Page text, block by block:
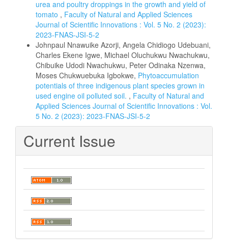
urea and poultry droppings in the growth and yield of
tomato , Faculty of Natural and Applied Sciences
Journal of Scientific Innovations : Vol. 5 No. 2 (2023):
2023-FNAS-JSI-5-2
Johnpaul Nnawuike Azorji, Angela Chidiogo Udebuani,
Charles Ekene Igwe, Michael Oluchukwu Nwachukwu,
Chibuike Udodi Nwachukwu, Peter Odinaka Nzenwa,
Moses Chukwuebuka Igbokwe, Phytoaccumulation
potentials of three indigenous plant species grown in
used engine oil polluted soil. , Faculty of Natural and
Applied Sciences Journal of Scientific Innovations : Vol.
5 No. 2 (2023): 2023-FNAS-JSI-5-2
Current Issue